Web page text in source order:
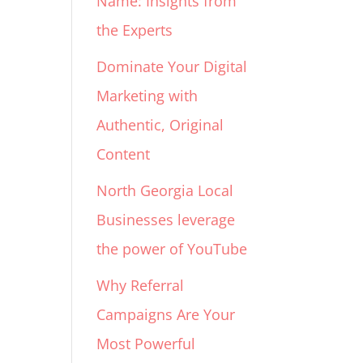
the Experts
Dominate Your Digital
Marketing with
Authentic, Original
Content
North Georgia Local
Businesses leverage
the power of YouTube
Why Referral
Campaigns Are Your
Most Powerful